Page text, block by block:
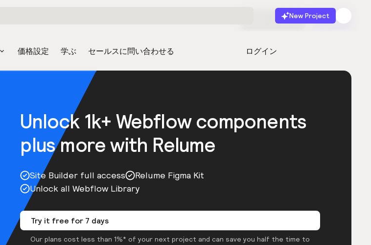
New Project
価格設定 学ぶ セールスに問い合わせる ログイン
無料で始める 起動
Unlock 1k+ Webflow components
plus more with Relume
Site Builder full access
Relume Figma Kit
Unlock all Webflow Library
Try it free for 7 days
Our plans cost less than 1%* of your next project and can save you half the time to